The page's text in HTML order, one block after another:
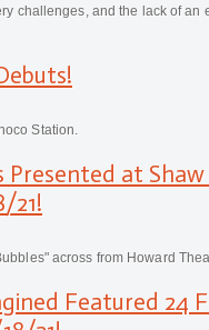
challenges, and the lack of an
Station.
at
21!
across from Howard
Featured 24